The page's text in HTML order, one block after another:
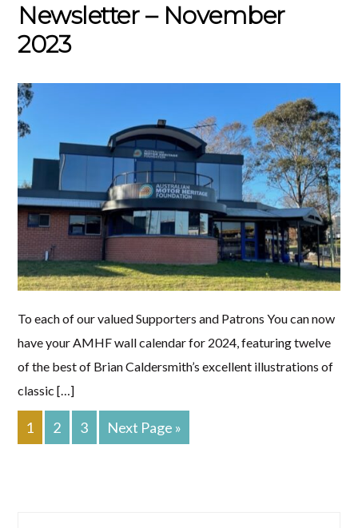
Newsletter – November
2023
To each of our valued Supporters and Patrons You can now
have your AMHF wall calendar for 2024, featuring twelve
of the best of Brian Caldersmith’s excellent illustrations of
classic […]
PAGE
1 PAGE
2 PAGE
3
Go
To
Next Page »